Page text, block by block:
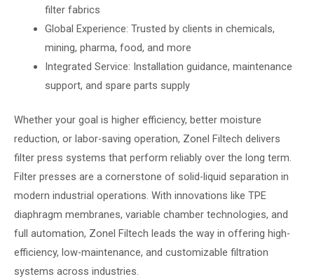
filter fabrics
Global Experience: Trusted by clients in chemicals,
mining, pharma, food, and more
Integrated Service: Installation guidance, maintenance
support, and spare parts supply
Whether your goal is higher efficiency, better moisture
reduction, or labor-saving operation, Zonel Filtech delivers
filter press systems that perform reliably over the long term.
Filter presses are a cornerstone of solid-liquid separation in
modern industrial operations. With innovations like TPE
diaphragm membranes, variable chamber technologies, and
full automation, Zonel Filtech leads the way in offering high-
efficiency, low-maintenance, and customizable filtration
systems across industries.